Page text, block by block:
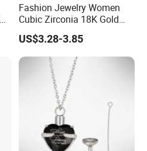
Fashion Jewelry Women
Cubic Zirconia 18K Gold
Plated Stainless Steel
Dainty Heart Necklace
US$3.28-3.85